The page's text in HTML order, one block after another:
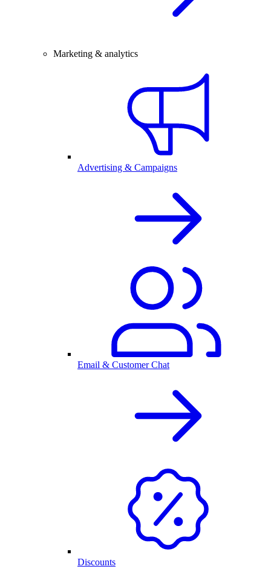
Marketing & analytics
Advertising & Campaigns
Email & Customer Chat
Discounts